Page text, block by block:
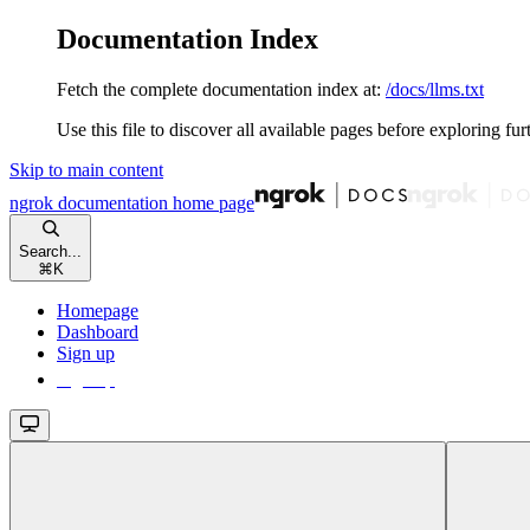
Documentation Index
Fetch the complete documentation index at: /docs/llms.txt
Use this file to discover all available pages before exploring
Skip to main content
ngrok documentation home page
Search...
⌘ K
Homepage
Dashboard
Sign up